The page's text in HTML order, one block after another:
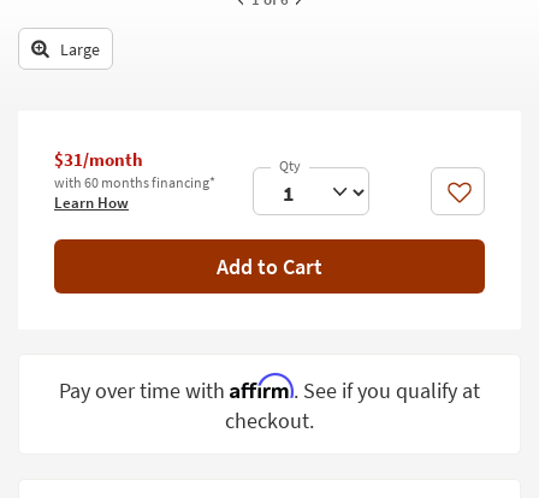
Bedding
Wall Art
Inspiration
Clearance
Bestsellers
Large
$31/month
with 60 months financing*
Learn How Like
Add to Cart
Pay over time with Affirm. See if you qualify at
checkout.